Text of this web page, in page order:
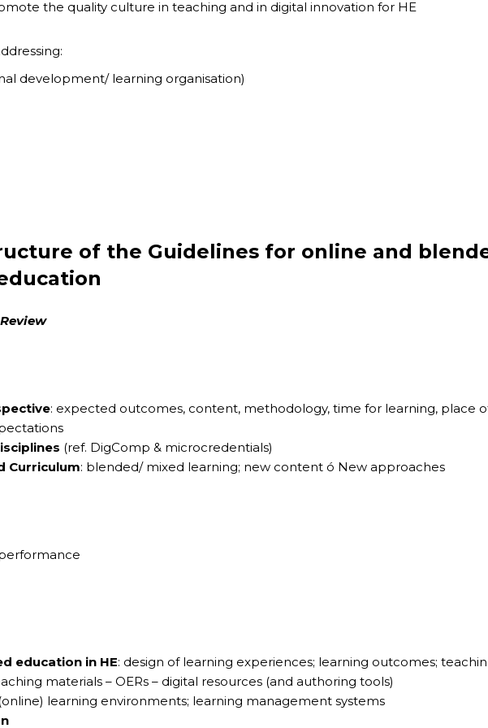
the quality culture in teaching and in digital innovation for HE
development/ learning organisation)
of the Guidelines for online and
: expected outcomes, content, methodology, time for learning, place
(ref. DigComp & microcredentials)
Curriculum: blended/ mixed learning; new content ó New approaches
education in HE: design of learning experiences; learning outcomes;
materials – OERs – digital resources (and authoring tools)
learning environments; learning management systems